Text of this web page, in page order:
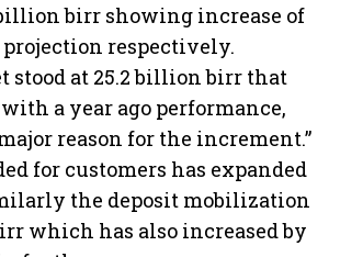
birr showing increase of
projection respectively.
stood at 25.2 billion birr that
a year ago performance,
reason for the increment.”
for customers has expanded
the deposit mobilization
which has also increased by